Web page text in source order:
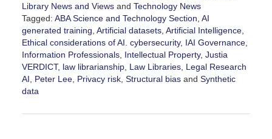
Library News and Viewsand Technology News
Tagged: ABA Science and Technology Section AI
generated training Artificial datasets, Artificial Intelligence,
Ethical considerations of AI. cybersecurity, IAI Governance,
Information Professionals, Intellectual Property, Justia
VERDICT, law librarianship, Law Libraries, Legal Research
AI
Peter Lee, Privacy risk, Structural biasand Synthetic
data
February